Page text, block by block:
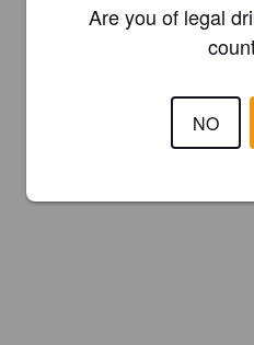
Are you of legal
NO